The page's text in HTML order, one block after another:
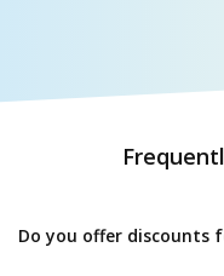
Do you offer discounts